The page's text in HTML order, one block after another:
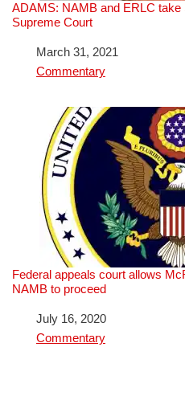
ADAMS: NAMB and ERLC take
Supreme Court
DateMarch 31, 2021
In relation to
Commentary
Federal appeals court allows
NAMB to proceed
DateJuly 16, 2020
In relation to
Commentary